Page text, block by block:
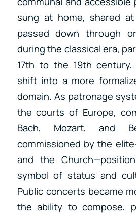
sung at home, shared
passed down through
during the classical era,
17th to the 19th
shift into a more
domain. As patronage
the courts of Europe,
Bach, Mozart, and
commissioned by the
and the
symbol of status and
Public concerts became
the ability to compose,